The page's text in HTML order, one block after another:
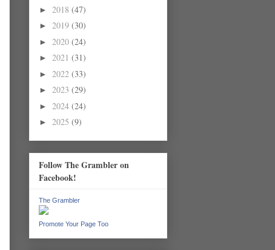
► 2018 (47)
► 2019 (30)
► 2020 (24)
► 2021 (31)
► 2022 (33)
► 2023 (29)
► 2024 (24)
► 2025 (9)
Follow The Grambler on
Facebook!
The Grambler
Promote Your Page Too